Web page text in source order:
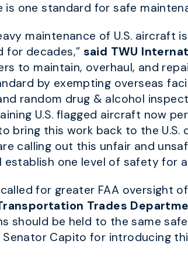
one standard for safe
maintenance of U.S.
for decades,” said TWU
to maintain, overhaul, and
by exempting overseas
random drug & alcohol
U.S. flagged aircraft now
bring this work back to the
calling out this unfair and
establish one level of safety for
called for greater FAA oversight
Trades
should be held to the same
Senator Capito for introducing